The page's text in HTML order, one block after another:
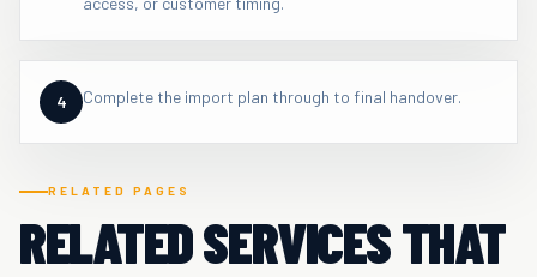
4 Complete the import plan through to final handover.
RELATED PAGES
RELATED SERVICES THAT